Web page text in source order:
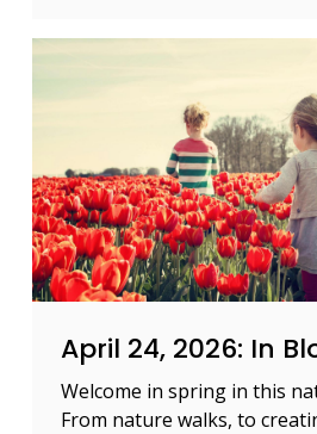
April 24, 2026: In
Welcome in spring in this
From nature walks, to